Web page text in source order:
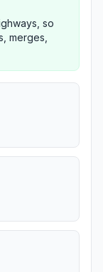
so
merges,